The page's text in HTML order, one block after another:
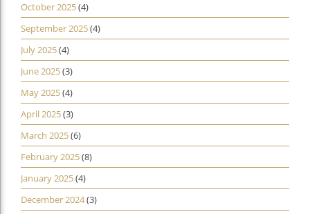
October 2025(4)
September 2025(4)
July 2025(4)
June 2025(3)
May 2025(4)
April 2025(3)
March 2025(6)
February 2025(8)
January 2025(4)
December 2024(3)